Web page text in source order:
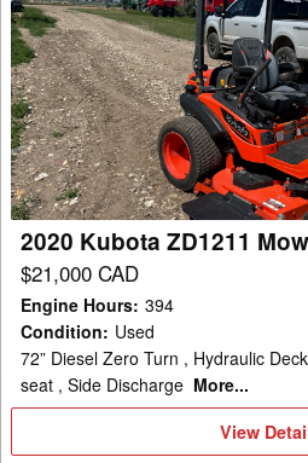
2020
Kubota
ZD1211
Mower/Zero
Turn
2020 Kubota ZD1211
$21,000 CAD
Engine Hours: 394
Condition: Used
72” Diesel Zero Turn , Hydraulic
seat , Side Discharge More...
View
View